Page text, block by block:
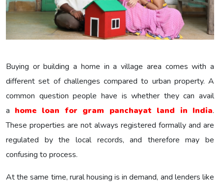
Buying or building a home in a village area comes with a
different set of challenges compared to urban property. A
common question people have is whether they can avail
a home loan for gram panchayat land in India.
These properties are not always registered formally and are
regulated by the local records, and therefore may be
confusing to process.
At the same time, rural housing is in demand, and lenders like